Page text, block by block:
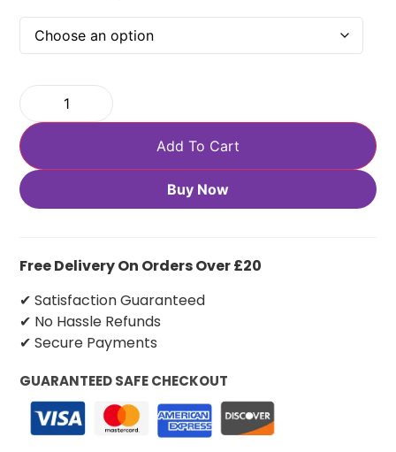
Add To Cart
Buy Now
Free Delivery On Orders Over £20
✔ Satisfaction Guaranteed
✔ No Hassle Refunds
✔ Secure Payments
GUARANTEED SAFE CHECKOUT